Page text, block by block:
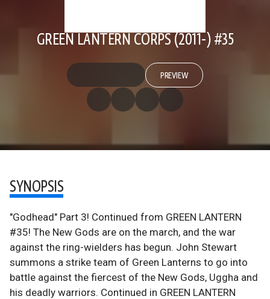
GREEN LANTERN CORPS (2011-) #35
PREVIEW
SYNOPSIS
"Godhead" Part 3! Continued from GREEN LANTERN
#35! The New Gods are on the march, and the war
against the ring-wielders has begun. John Stewart
summons a strike team of Green Lanterns to go into
battle against the fiercest of the New Gods, Uggha and
his deadly warriors. Continued in GREEN LANTERN